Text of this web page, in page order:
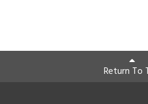
Return To